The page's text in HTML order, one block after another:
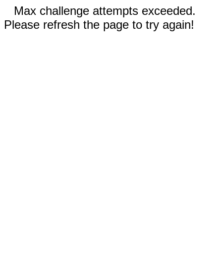
Max challenge attempts exceeded.
Please refresh the page to try again!